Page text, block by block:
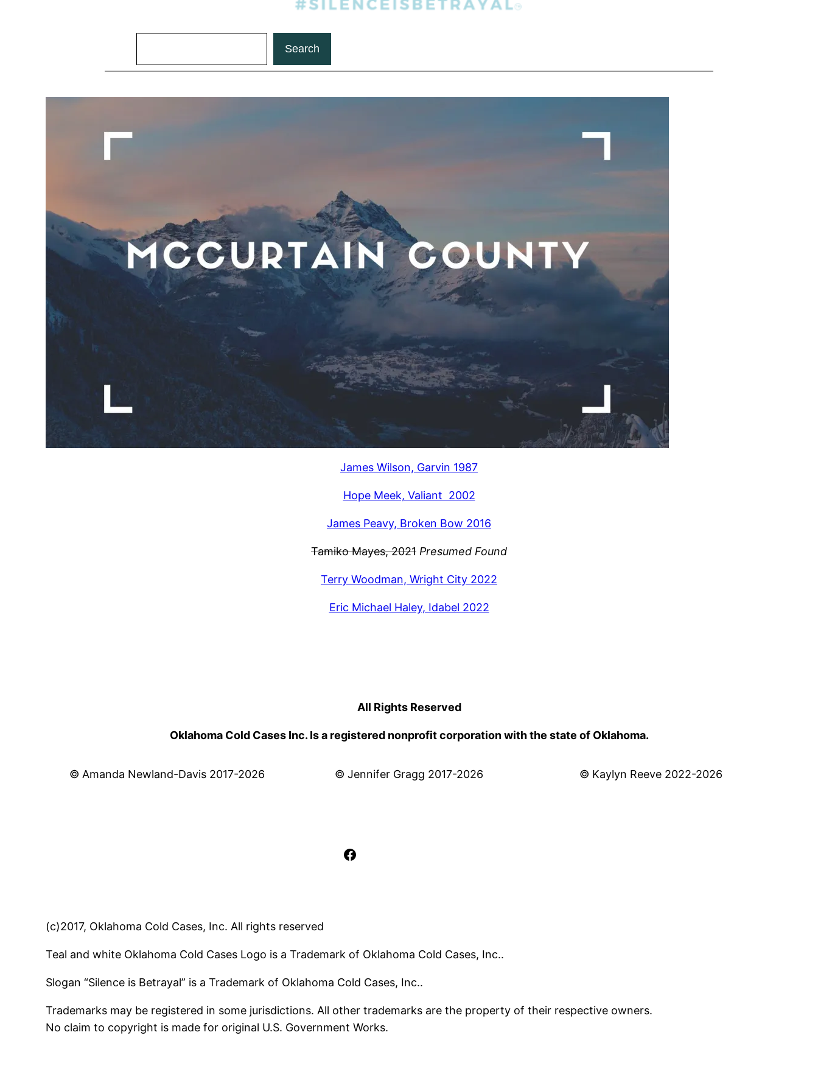
Search
James Wilson, Garvin 1987
Hope Meek, Valiant 2002
James Peavy, Broken Bow 2016
Tamiko Mayes, 2021 Presumed Found
Terry Woodman, Wright City 2022
Eric Michael Haley, Idabel 2022
All Rights Reserved
Oklahoma Cold Cases Inc. Is a registered nonprofit corporation with the state of Oklahoma.
© Amanda Newland-Davis 2017-2026 © Jennifer Gragg 2017-2026 © Kaylyn Reeve 2022-2026
Facebook
(c)2017, Oklahoma Cold Cases, Inc. All rights reserved
Teal and white Oklahoma Cold Cases Logo is a Trademark of Oklahoma Cold Cases, Inc..
Slogan “Silence is Betrayal” is a Trademark of Oklahoma Cold Cases, Inc..
Trademarks may be registered in some jurisdictions. All other trademarks are the property of their respective owners.
No claim to copyright is made for original U.S. Government Works.